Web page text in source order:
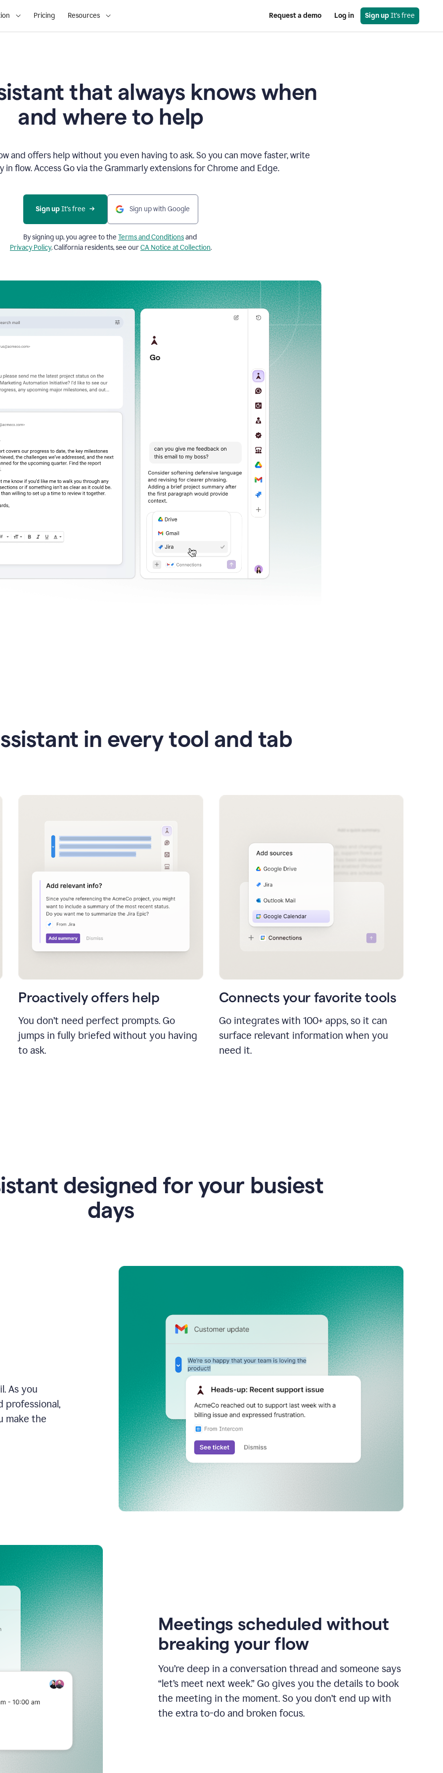
Pricing Resources Request a demo Log in Sign up It's free
that always knows when
and where to help
and offers help without you even having to ask. So you can move faster, write
in flow. Access Go via the Grammarly extensions for Chrome and Edge.
Sign up It’s free Sign up with Google
By signing up, you agree to the Terms and Conditionsand
Privacy Policy. California residents, see ourCA Notice at Collection.
in every tool and tab
Proactively offers help
You don’t need perfect prompts. Go
jumps in fully briefed without you having
to ask.
Connects your favorite tools
Go integrates with 100+ apps, so it can
surface relevant information when you
need it.
designed for your busiest
days
As you
professional,
make the
Meetings scheduled without
breaking your flow
You’re deep in a conversation thread and someone says
“let’s meet next week.” Go gives you the details to book
the meeting in the moment. So you don’t end up with
the extra to-do and broken focus.